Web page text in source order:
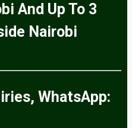
And Up To 3
Nairobi
WhatsApp: